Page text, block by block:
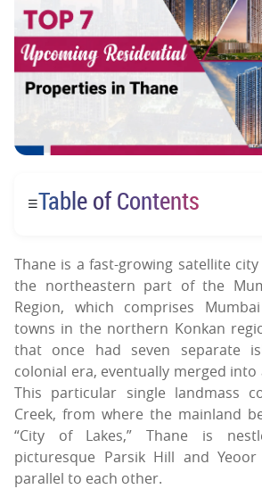
☰Table of Contents
Thane is a fast-growing satellite
the northeastern part of the
Region, which comprises
towns in the northern Konkan
that once had seven separate
colonial era, eventually merged into
This particular single landmass
Creek, from where the mainland
“City of Lakes,” Thane is
picturesque Parsik Hill and
parallel to each other.